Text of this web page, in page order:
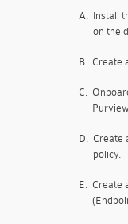
A. Install
on the
B. Create
C.
D. Create
policy.
E. Create